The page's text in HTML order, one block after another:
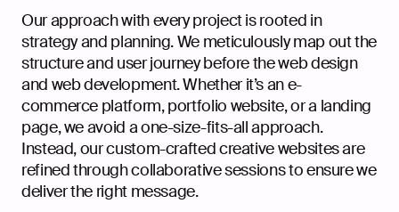
Our approach with every project is rooted in
strategy and planning. We meticulously map out the
structure and user journey before the web design
and web development. Whether it’s an e-
commerce platform, portfolio website, or a landing
page, we avoid a one-size-fits-all approach.
Instead, our custom-crafted creative websites are
refined through collaborative sessions to ensure we
deliver the right message.